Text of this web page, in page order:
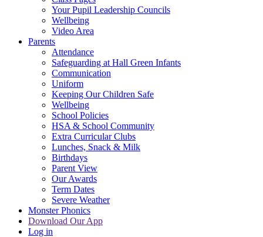
Your Pupil Leadership Councils
Wellbeing
Video Area
Parents
Attendance
Safeguarding at Hall Green Infants
Communication
Uniform
Keeping Our Children Safe
Wellbeing
School Policies
HSA & School Community
Extra Curricular Clubs
Lunches, Snack & Milk
Birthdays
Parent View
Our Awards
Term Dates
Severe Weather
Monster Phonics
Download Our App
Log in